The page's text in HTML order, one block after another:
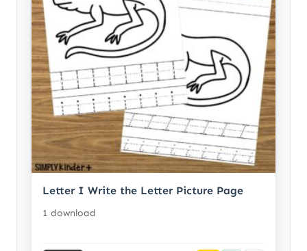
Letter I Write the Letter Picture Page
1 download